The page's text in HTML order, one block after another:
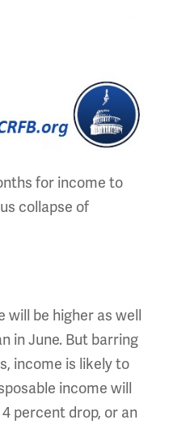
for income to
collapse of
will be higher as well
in June. But barring
income is likely to
income will
percent drop, or an